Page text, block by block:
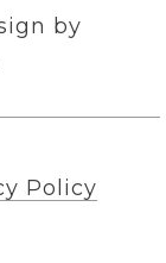
by
Policy